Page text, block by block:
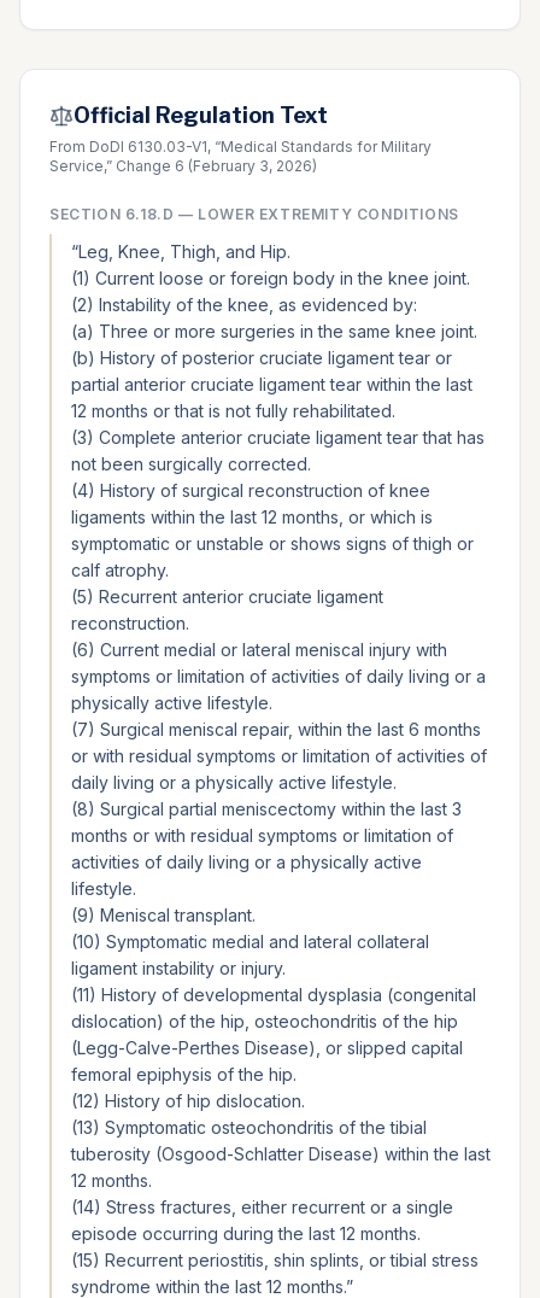
Official Regulation Text
From DoDI 6130.03-V1, “Medical Standards for Military
Service,” Change 6 (February 3, 2026)
SECTION 6.18.D — LOWER EXTREMITY CONDITIONS
“Leg, Knee, Thigh, and Hip.
(1) Current loose or foreign body in the knee joint.
(2) Instability of the knee, as evidenced by:
(a) Three or more surgeries in the same knee joint.
(b) History of posterior cruciate ligament tear or
partial anterior cruciate ligament tear within the last
12 months or that is not fully rehabilitated.
(3) Complete anterior cruciate ligament tear that has
not been surgically corrected.
(4) History of surgical reconstruction of knee
ligaments within the last 12 months, or which is
symptomatic or unstable or shows signs of thigh or
calf atrophy.
(5) Recurrent anterior cruciate ligament
reconstruction.
(6) Current medial or lateral meniscal injury with
symptoms or limitation of activities of daily living or a
physically active lifestyle.
(7) Surgical meniscal repair, within the last 6 months
or with residual symptoms or limitation of activities of
daily living or a physically active lifestyle.
(8) Surgical partial meniscectomy within the last 3
months or with residual symptoms or limitation of
activities of daily living or a physically active
lifestyle.
(9) Meniscal transplant.
(10) Symptomatic medial and lateral collateral
ligament instability or injury.
(11) History of developmental dysplasia (congenital
dislocation) of the hip, osteochondritis of the hip
(Legg-Calve-Perthes Disease), or slipped capital
femoral epiphysis of the hip.
(12) History of hip dislocation.
(13) Symptomatic osteochondritis of the tibial
tuberosity (Osgood-Schlatter Disease) within the last
12 months.
(14) Stress fractures, either recurrent or a single
episode occurring during the last 12 months.
(15) Recurrent periostitis, shin splints, or tibial stress
syndrome within the last 12 months.”